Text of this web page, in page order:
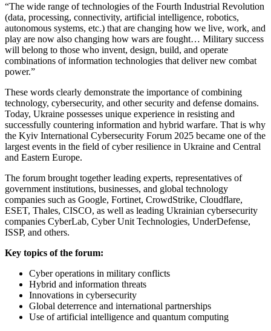
“The wide range of technologies of the Fourth Industrial Revolution
(data, processing, connectivity, artificial intelligence, robotics,
autonomous systems, etc.) that are changing how we live, work, and
play are now also changing how wars are fought… Military success
will belong to those who invent, design, build, and operate
combinations of information technologies that deliver new combat
power.”
These words clearly demonstrate the importance of combining
technology, cybersecurity, and other security and defense domains.
Today, Ukraine possesses unique experience in resisting and
successfully countering information and hybrid warfare. That is why
the Kyiv International Cybersecurity Forum 2025 became one of the
largest events in the field of cyber resilience in Ukraine and Central
and Eastern Europe.
The forum brought together leading experts, representatives of
government institutions, businesses, and global technology
companies such as Google, Fortinet, CrowdStrike, Cloudflare,
ESET, Thales, CISCO, as well as leading Ukrainian cybersecurity
companies CyberLab, Cyber Unit Technologies, UnderDefense,
ISSP, and others.
Key topics of the forum:
Cyber operations in military conflicts
Hybrid and information threats
Innovations in cybersecurity
Global deterrence and international partnerships
Use of artificial intelligence and quantum computing